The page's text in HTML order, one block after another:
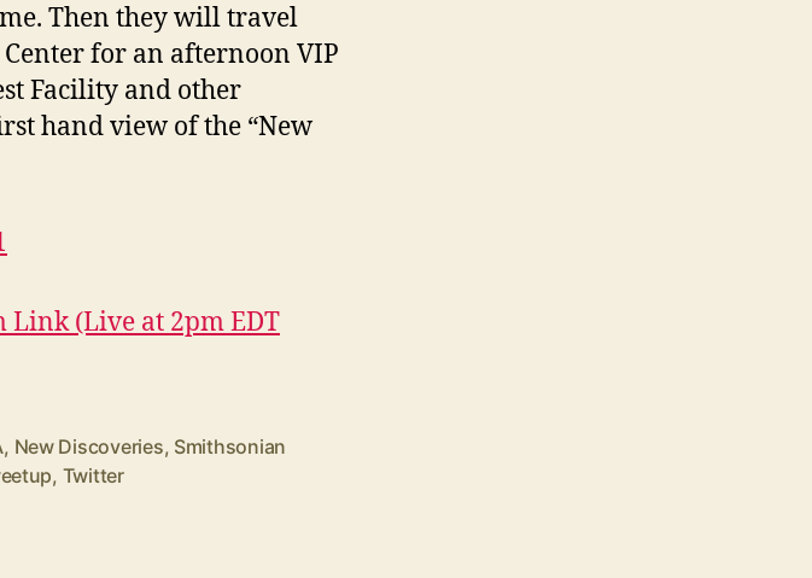
Then they will travel
for an afternoon VIP
Facility and other
hand view of the “New
Link (Live at 2pm EDT
, New Discoveries, Smithsonian
, Twitter